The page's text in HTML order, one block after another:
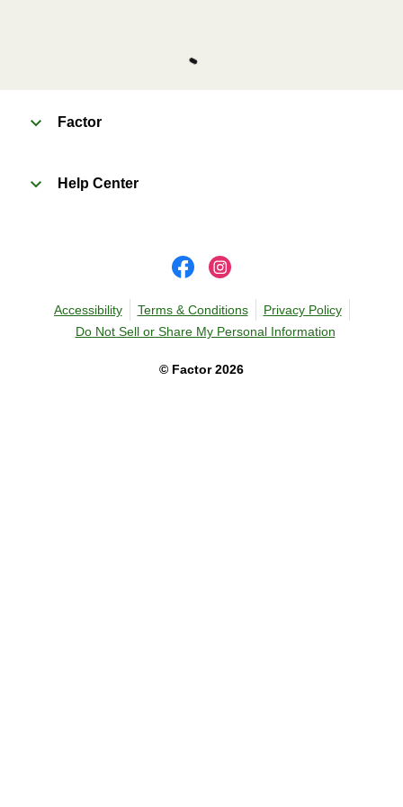
Factor
Help Center
© Factor 2026
Accessibility Terms & Conditions
Privacy Policy
Do Not Sell or Share My Personal Information